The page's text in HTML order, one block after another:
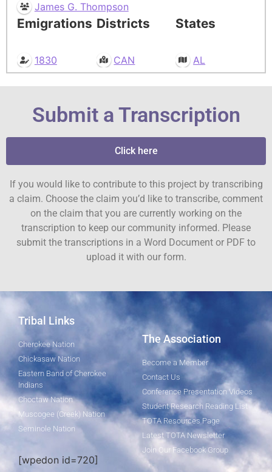
James G. Thompson
Emigrations
1830
Districts
CAN
States
AL
Submit a Transcription
Click here
If you would like to contribute to this project by transcribing
a claim. Choose the claim you’d like to transcribe, comment
on the claim that you are currently working on the
transcription to keep our community informed. Please
submit the transcriptions in a Word Document or PDF to
upload it with our form.
Tribal Links
Cherokee Nation
Chickasaw Nation
Eastern Band of Cherokee
Indians
Choctaw Nation
Muscogee (Creek) Nation
Seminole Nation
[wpedon id=720]
The Association
Become a Member
Contact Us
Conference Presentation Videos
Student Research Reading List
TOTA Resources Page
Latest TOTA Newsletter
Join Our Facebook Group